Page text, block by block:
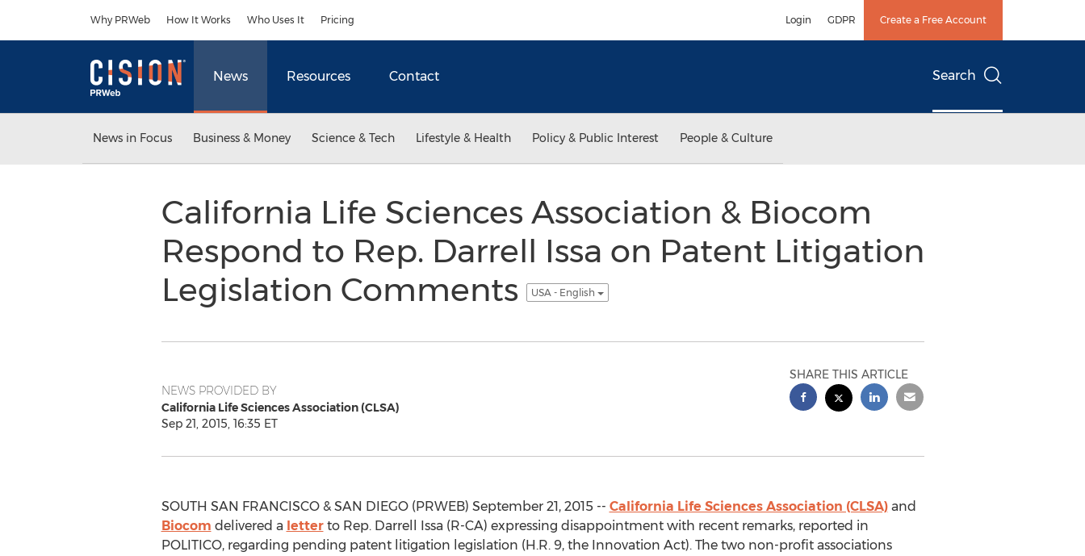
Why PRWeb How It Works Who Uses It Pricing Login GDPR Create a Free Account
News Resources Contact Search
News in Focus Business & Money Science & Tech Lifestyle & Health Policy & Public Interest People & Culture
California Life Sciences Association & Biocom
Respond to Rep. Darrell Issa on Patent Litigation
Legislation Comments
USA - English
NEWS PROVIDED BY
California Life Sciences Association (CLSA)
Sep 21, 2015, 16:35 ET
SHARE THIS ARTICLE
SOUTH SAN FRANCISCO & SAN DIEGO (PRWEB) September 21, 2015 -- California Life Sciences Association (CLSA)and
Biocom delivered a letterto Rep. Darrell Issa (R-CA) expressing disappointment with recent remarks, reported in
POLITICO, regarding pending patent litigation legislation (H.R. 9, the Innovation Act). The two non-profit associations